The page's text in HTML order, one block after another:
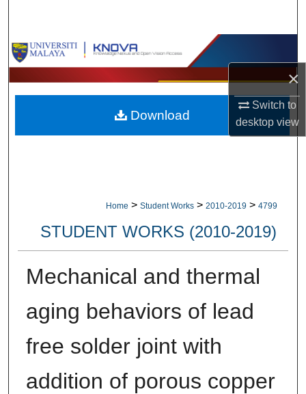
×
Switch to
desktopview
Browse Collections
My Account
About
Home > Student Works > 2010-2019 > 4799
STUDENT WORKS (2010-2019)
Mechanical and thermal
aging behaviors of lead
free solder joint with
addition of porous copper
Download